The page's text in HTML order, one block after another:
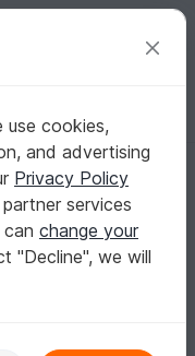
Log in Register for free
& cuffs
3 sizes
use cookies,
and advertising
Privacy Policy
services
change your
"Decline", we will